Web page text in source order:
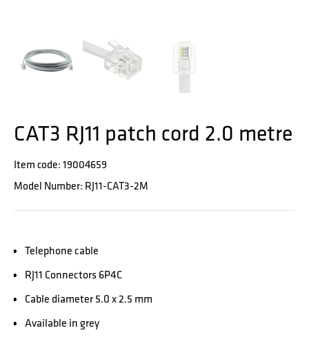
CAT3 RJ11 patch cord 2.0 metre
Item code: 19004659
Model Number: RJ11-CAT3-2M
Telephone cable
RJ11 Connectors 6P4C
Cable diameter 5.0 x 2.5 mm
Available in grey